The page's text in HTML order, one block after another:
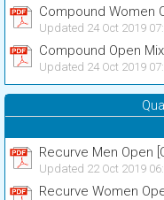
Compound Women
Updated 24 Oct 2019
Compound Open
Updated 24 Oct 2019
Recurve Men Open
Updated 22 Oct 2019
Recurve Women